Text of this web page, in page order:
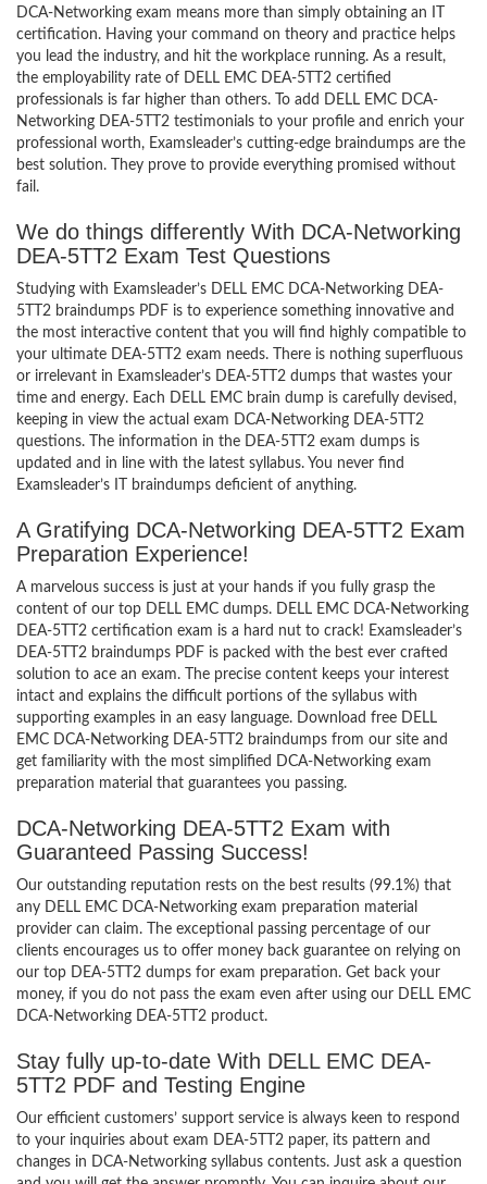
DCA-Networking exam means more than simply obtaining an IT
certification. Having your command on theory and practice helps
you lead the industry, and hit the workplace running. As a result,
the employability rate of DELL EMC DEA-5TT2 certified
professionals is far higher than others. To add DELL EMC DCA-
Networking DEA-5TT2 testimonials to your profile and enrich your
professional worth, Examsleader’s cutting-edge braindumps are the
best solution. They prove to provide everything promised without
fail.
We do things differently With DCA-Networking
DEA-5TT2 Exam Test Questions
Studying with Examsleader’s DELL EMC DCA-Networking DEA-
5TT2 braindumps PDF is to experience something innovative and
the most interactive content that you will find highly compatible to
your ultimate DEA-5TT2 exam needs. There is nothing superfluous
or irrelevant in Examsleader’s DEA-5TT2 dumps that wastes your
time and energy. Each DELL EMC brain dump is carefully devised,
keeping in view the actual exam DCA-Networking DEA-5TT2
questions. The information in the DEA-5TT2 exam dumps is
updated and in line with the latest syllabus. You never find
Examsleader’s IT braindumps deficient of anything.
A Gratifying DCA-Networking DEA-5TT2 Exam
Preparation Experience!
A marvelous success is just at your hands if you fully grasp the
content of our top DELL EMC dumps. DELL EMC DCA-Networking
DEA-5TT2 certification exam is a hard nut to crack! Examsleader’s
DEA-5TT2 braindumps PDF is packed with the best ever crafted
solution to ace an exam. The precise content keeps your interest
intact and explains the difficult portions of the syllabus with
supporting examples in an easy language. Download free DELL
EMC DCA-Networking DEA-5TT2 braindumps from our site and
get familiarity with the most simplified DCA-Networking exam
preparation material that guarantees you passing.
DCA-Networking DEA-5TT2 Exam with
Guaranteed Passing Success!
Our outstanding reputation rests on the best results (99.1%) that
any DELL EMC DCA-Networking exam preparation material
provider can claim. The exceptional passing percentage of our
clients encourages us to offer money back guarantee on relying on
our top DEA-5TT2 dumps for exam preparation. Get back your
money, if you do not pass the exam even after using our DELL EMC
DCA-Networking DEA-5TT2 product.
Stay fully up-to-date With DELL EMC DEA-
5TT2 PDF and Testing Engine
Our efficient customers’ support service is always keen to respond
to your inquiries about exam DEA-5TT2 paper, its pattern and
changes in DCA-Networking syllabus contents. Just ask a question